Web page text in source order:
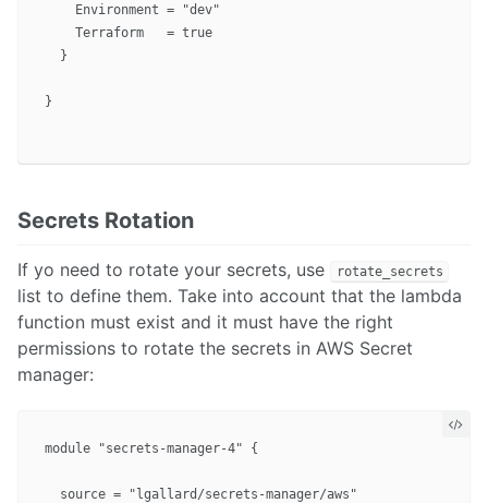
    Environment = "dev"
    Terraform   = true
  }
}
Secrets Rotation
If yo need to rotate your secrets, use rotate_secrets
list to define them. Take into account that the lambda
function must exist and it must have the right
permissions to rotate the secrets in AWS Secret
manager:
module "secrets-manager-4" {
  source = "lgallard/secrets-manager/aws"